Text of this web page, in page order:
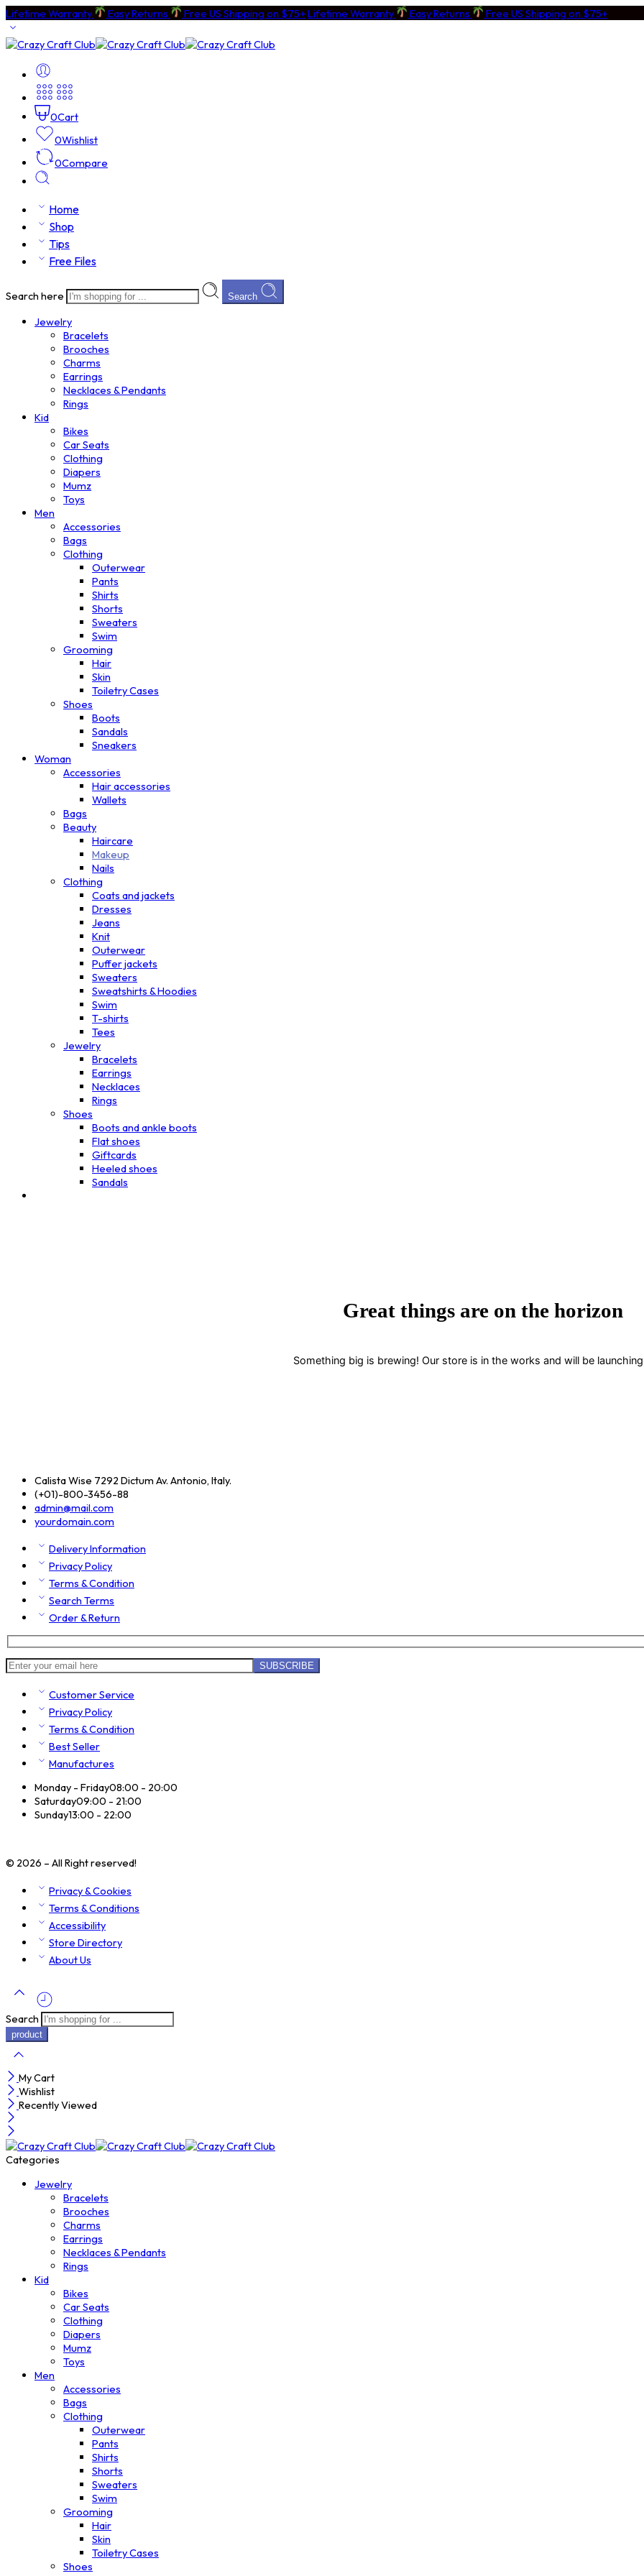
Lifetime Warranty Easy Returns Free US Shipping on $75+Lifetime Warranty Easy Returns Free US Shipping on $75+
0Cart
0Wishlist
0Compare
Home
Shop
Tips
Free Files
Search here Search
Jewelry
Bracelets
Brooches
Charms
Earrings
Necklaces & Pendants
Rings
Kid
Bikes
Car Seats
Clothing
Diapers
Mumz
Toys
Men
Accessories
Bags
Clothing
Outerwear
Pants
Shirts
Shorts
Sweaters
Swim
Grooming
Hair
Skin
Toiletry Cases
Shoes
Boots
Sandals
Sneakers
Woman
Accessories
Hair accessories
Wallets
Bags
Beauty
Haircare
Makeup
Nails
Clothing
Coats and jackets
Dresses
Jeans
Knit
Outerwear
Puffer jackets
Sweaters
Sweatshirts & Hoodies
Swim
T-shirts
Tees
Jewelry
Bracelets
Earrings
Necklaces
Rings
Shoes
Boots and ankle boots
Flat shoes
Giftcards
Heeled shoes
Sandals
Great things are on the horizon
Something big is brewing! Our store is in the works and will be
Calista Wise 7292 Dictum Av. Antonio, Italy.
(+01)-800-3456-88
admin@mail.com
yourdomain.com
Delivery Information
Privacy Policy
Terms & Condition
Search Terms
Order & Return
Customer Service
Privacy Policy
Terms & Condition
Best Seller
Manufactures
Monday - Friday08:00 - 20:00
Saturday09:00 - 21:00
Sunday13:00 - 22:00
© 2026 – All Right reserved!
Privacy & Cookies
Terms & Conditions
Accessibility
Store Directory
About Us
Search
My Cart
Wishlist
Recently Viewed
Categories
Jewelry
Bracelets
Brooches
Charms
Earrings
Necklaces & Pendants
Rings
Kid
Bikes
Car Seats
Clothing
Diapers
Mumz
Toys
Men
Accessories
Bags
Clothing
Outerwear
Pants
Shirts
Shorts
Sweaters
Swim
Grooming
Hair
Skin
Toiletry Cases
Shoes